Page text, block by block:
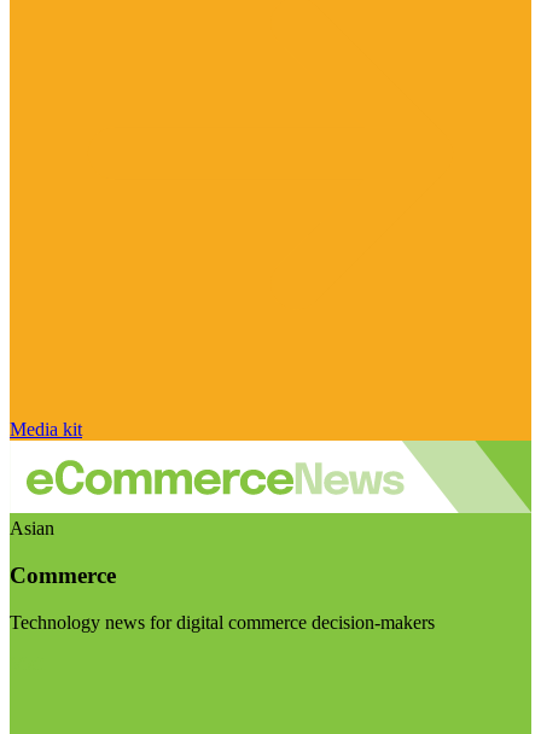
Media kit
Asian
Commerce
Technology news for digital commerce decision-makers